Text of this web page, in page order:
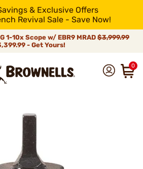
& Exclusive Offers
Revival Sale - Save Now!
1-10x Scope w/ EBR9 MRAD $3,999.99
- Get Yours!
0